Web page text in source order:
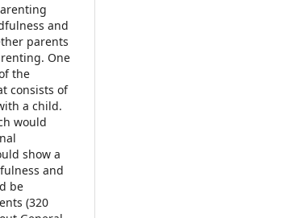
and
parents
One
the
consists of
a child.
would
show a
and
be
(320